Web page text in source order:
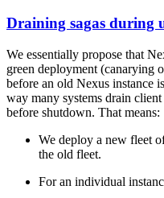
Draining sagas during
We essentially propose that
green deployment (canarying
before an old Nexus instance
way many systems drain
before shutdown. That means:
We deploy a new fleet
the old fleet.
For an individual